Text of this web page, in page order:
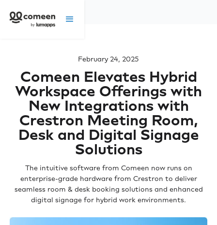
February 24, 2025
Comeen Elevates Hybrid
Workspace Offerings with
New Integrations with
Crestron Meeting Room,
Desk and Digital Signage
Solutions
The intuitive software from Comeen now runs on
enterprise-grade hardware from Crestron to deliver
seamless room & desk booking solutions and enhanced
digital signage for hybrid work environments.